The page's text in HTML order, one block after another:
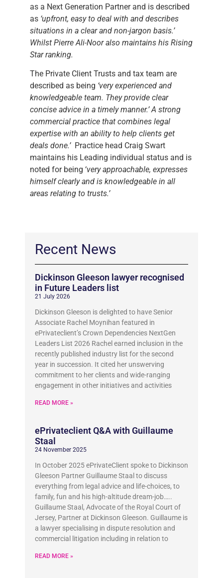
as a Next Generation Partner and is described
as ‘upfront, easy to deal with and describes
situations in a clear and non-jargon basis.’
Whilst Pierre Ali-Noor also maintains his Rising
Star ranking.
The Private Client Trusts and tax team are
described as being ‘very experienced and
knowledgeable team. They provide clear
concise advice in a timely manner.’ A strong
commercial practice that combines legal
expertise with an ability to help clients get
deals done.’ Practice head Craig Swart
maintains his Leading individual status and is
noted for being ‘very approachable, expresses
himself clearly and is knowledgeable in all
areas relating to trusts.’
Recent News
Dickinson Gleeson lawyer recognised
in Future Leaders list
21 July 2026
Dickinson Gleeson is delighted to have Senior
Associate Rachel Moynihan featured in
ePrivateclient’s Crown Dependencies NextGen
Leaders List 2026 Rachel earned inclusion in the
recently published industry list for the second
year in succession. It cited her unswerving
commitment to her clients and wide-ranging
engagement in other initiatives and activities
READ MORE »
ePrivateclient Q&A with Guillaume
Staal
24 November 2025
In October 2025 ePrivateClient spoke to Dickinson
Gleeson Partner Guillaume Staal to discuss
everything from legal advice and life-choices, to
family, fun and his high-altitude dream-job…..
Guillaume Staal, Advocate of the Royal Court of
Jersey, Partner at Dickinson Gleeson. Guillaume is
a lawyer specialising in dispute resolution and
commercial litigation including in relation to
READ MORE »